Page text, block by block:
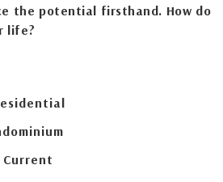
the potential firsthand. How do
life?
Current